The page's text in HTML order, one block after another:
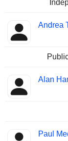
Andrea
Alan
Paul